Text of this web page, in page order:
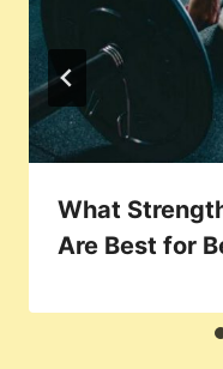
What
Are Best for